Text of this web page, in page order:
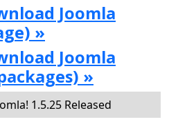
Joomla
»
Joomla
»
1.5.25 Released